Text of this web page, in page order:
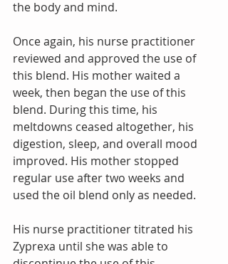
the body and mind.
Once again, his nurse practitioner
reviewed and approved the use of
this blend. His mother waited a
week, then began the use of this
blend. During this time, his
meltdowns ceased altogether, his
digestion, sleep, and overall mood
improved. His mother stopped
regular use after two weeks and
used the oil blend only as needed.
His nurse practitioner titrated his
Zyprexa until she was able to